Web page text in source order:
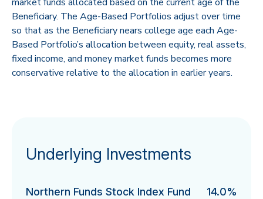
Beneficiary. The Age-Based Portfolios adjust over time
so that as the Beneficiary nears college age each Age-
Based Portfolio’s allocation between equity, real assets,
fixed income, and money market funds becomes more
conservative relative to the allocation in earlier years.
Underlying Investments
Northern Funds Stock Index Fund 14.0%